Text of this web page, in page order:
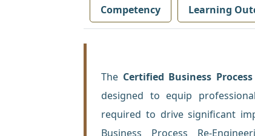
Competency Learning
The Certified Business
designed to equip
required to drive significant
Business Process Re-